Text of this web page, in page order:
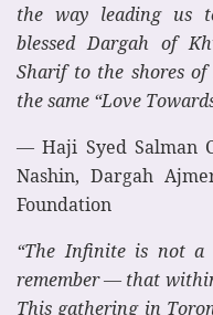
the way leading us
blessed Dargah of
Sharif to the shores of
the same “Love
— Haji Syed Salman
Nashin, Dargah
Foundation
“The Infinite is not
remember — that
This gathering in